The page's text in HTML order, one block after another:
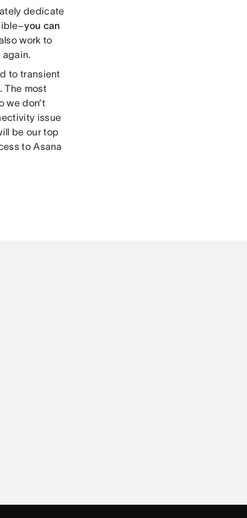
dedicate
you can
work to
again.
to transient
The most
we don’t
issue
be our top
to Asana